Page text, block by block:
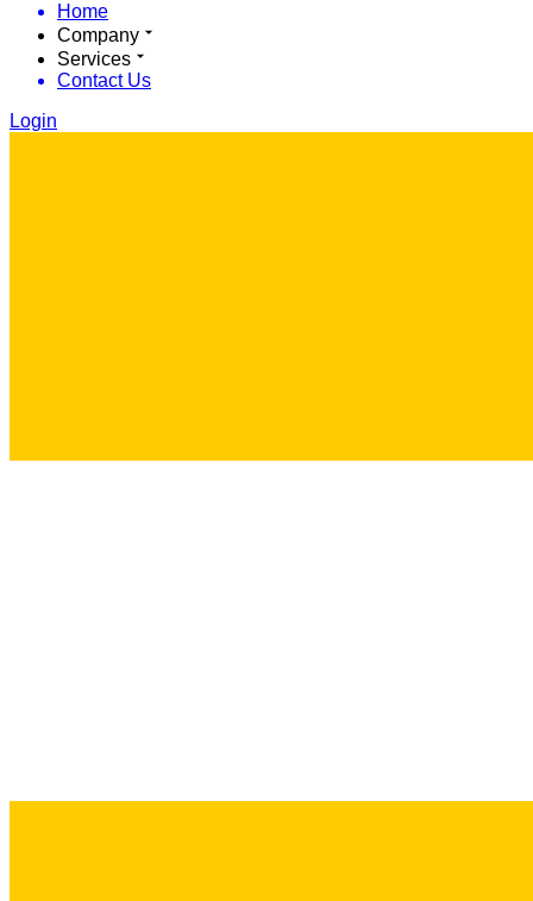
Home
Company
Services
Contact Us
Login